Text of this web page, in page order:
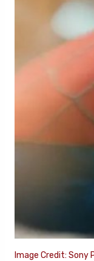
Image Credit: Sony